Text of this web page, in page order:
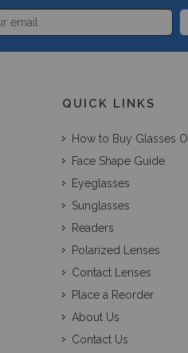
QUICK LINKS
How to Buy Glasses
Face Shape Guide
Eyeglasses
Sunglasses
Readers
Polarized Lenses
Contact Lenses
Place a Reorder
About Us
Contact Us